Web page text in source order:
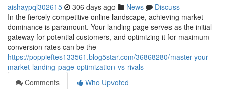
aishaypql302615 306 days ago News
Discuss
In the fiercely competitive online landscape, achieving market
dominance is paramount. Your landing page serves as the initial
gateway for potential customers, and optimizing it for maximum
conversion rates can be the
https://poppieftes133561.blog5star.com/36868280/master-your-
market-landing-page-optimization-vs-rivals
Comments
Who Upvoted